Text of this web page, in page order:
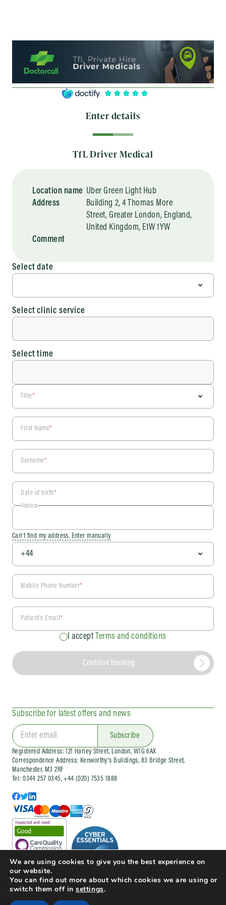
Enter details
TfL Driver Medical
Location name Uber Green Light Hub
Address
Building 2, 4 Thomas More
Street, Greater London, England,
United Kingdom, E1W 1YW
Comment
Select date
Select clinic service
Select time
Title*
First Name*
Surname*
Date of birth*
Address
Can't find my address. Enter manually
Mobile Phone Number*
Patient's Email*
I accept Terms and conditions
Continue booking
Subscribe for latest offers and news
Subscribe
Registered Address: 121 Harley Street, London, W1G 6AX
Correspondence Address: Kenworthy’s Buildings, 83 Bridge Street,
Manchester, M3 2RF
Tel: 0344 257 0345, +44 (020) 7535 1888
© Copyright 2025 Doctorcall All rights reserved
Our Prices
Terms & Conditions and Patient Guide
We are using cookies to give you the best experience on
our website.
You can find out more about which cookies we are using or
switch them off insettings.